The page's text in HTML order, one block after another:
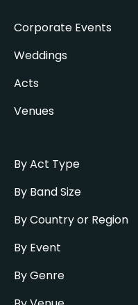
Corporate Events
Weddings
Acts
Venues
By Act Type
By Band Size
By Country or Region
By Event
By Genre